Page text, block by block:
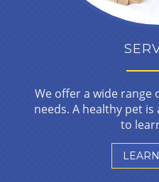
We offer a wide range
needs. A healthy pet
to